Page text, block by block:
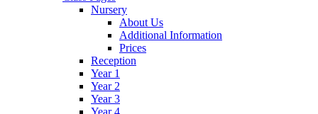
Nursery
About Us
Additional Information
Prices
Reception
Year 1
Year 2
Year 3